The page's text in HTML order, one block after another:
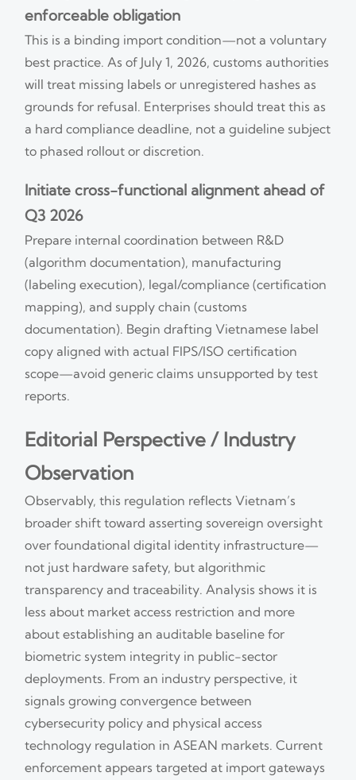
enforceable obligation
This is a binding import condition—not a voluntary
best practice. As of July 1, 2026, customs authorities
will treat missing labels or unregistered hashes as
grounds for refusal. Enterprises should treat this as
a hard compliance deadline, not a guideline subject
to phased rollout or discretion.
Initiate cross-functional alignment ahead of
Q3 2026
Prepare internal coordination between R&D
(algorithm documentation), manufacturing
(labeling execution), legal/compliance (certification
mapping), and supply chain (customs
documentation). Begin drafting Vietnamese label
copy aligned with actual FIPS/ISO certification
scope—avoid generic claims unsupported by test
reports.
Editorial Perspective / Industry
Observation
Observably, this regulation reflects Vietnam’s
broader shift toward asserting sovereign oversight
over foundational digital identity infrastructure—
not just hardware safety, but algorithmic
transparency and traceability. Analysis shows it is
less about market access restriction and more
about establishing an auditable baseline for
biometric system integrity in public-sector
deployments. From an industry perspective, it
signals growing convergence between
cybersecurity policy and physical access
technology regulation in ASEAN markets. Current
enforcement appears targeted at import gateways